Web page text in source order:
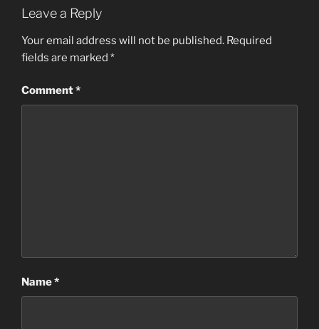
Leave a Reply
Your email address will not be published. Required
fields are marked *
Comment*
Name*